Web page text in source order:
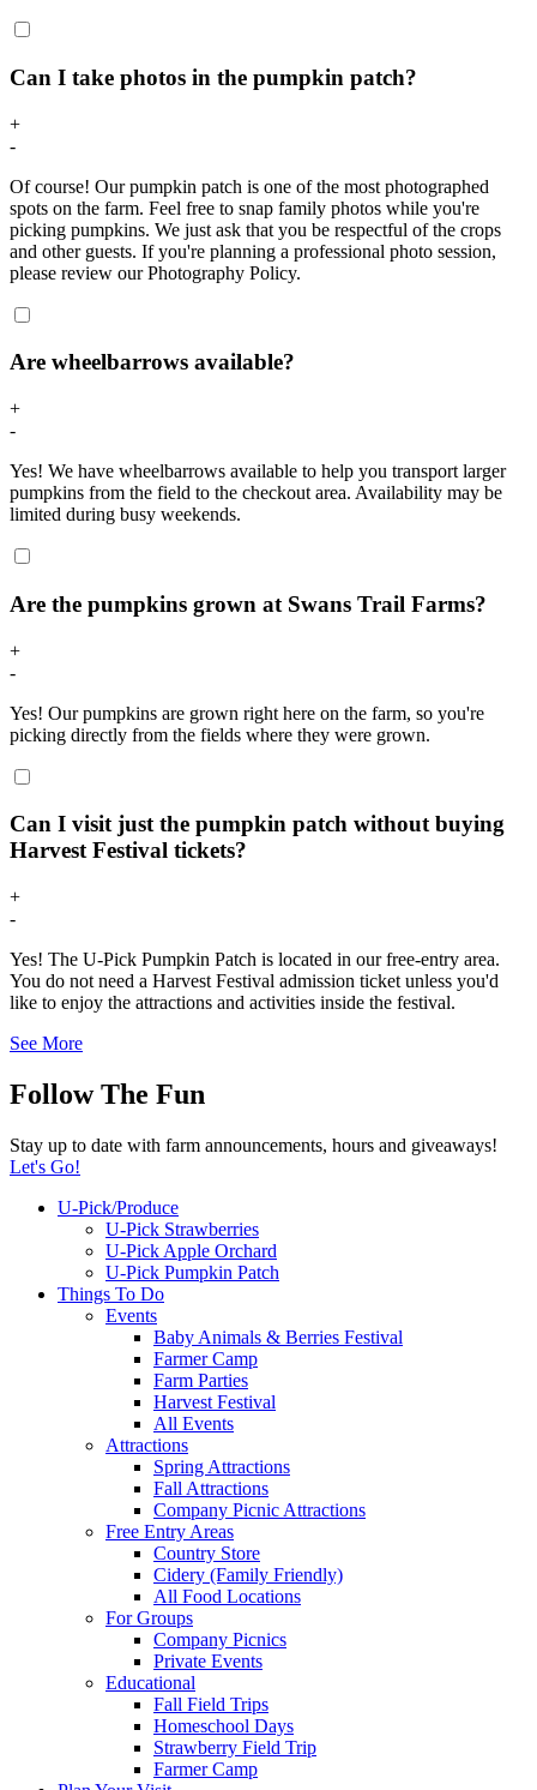
Can I take photos in the pumpkin patch?
+
-
Of course! Our pumpkin patch is one of the most photographed
spots on the farm. Feel free to snap family photos while you're
picking pumpkins. We just ask that you be respectful of the crops
and other guests. If you're planning a professional photo session,
please review our Photography Policy.
Are wheelbarrows available?
+
-
Yes! We have wheelbarrows available to help you transport larger
pumpkins from the field to the checkout area. Availability may be
limited during busy weekends.
Are the pumpkins grown at Swans Trail Farms?
+
-
Yes! Our pumpkins are grown right here on the farm, so you're
picking directly from the fields where they were grown.
Can I visit just the pumpkin patch without buying
Harvest Festival tickets?
+
-
Yes! The U-Pick Pumpkin Patch is located in our free-entry area.
You do not need a Harvest Festival admission ticket unless you'd
like to enjoy the attractions and activities inside the festival.
See More
Follow The Fun
Stay up to date with farm announcements, hours and giveaways!
Let's Go!
U-Pick/Produce
U-Pick Strawberries
U-Pick Apple Orchard
U-Pick Pumpkin Patch
Things To Do
Events
Baby Animals & Berries Festival
Farmer Camp
Farm Parties
Harvest Festival
All Events
Attractions
Spring Attractions
Fall Attractions
Company Picnic Attractions
Free Entry Areas
Country Store
Cidery (Family Friendly)
All Food Locations
For Groups
Company Picnics
Private Events
Educational
Fall Field Trips
Homeschool Days
Strawberry Field Trip
Farmer Camp